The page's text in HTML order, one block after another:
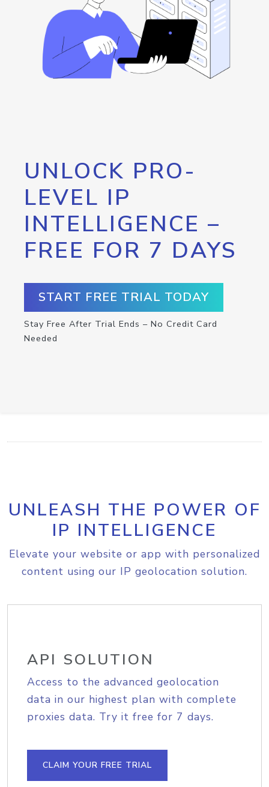
UNLOCK PRO-
LEVEL IP
INTELLIGENCE –
FREE FOR 7 DAYS
START FREE TRIAL TODAY
Stay Free After Trial Ends – No Credit Card
Needed
UNLEASH THE POWER OF
IP INTELLIGENCE
Elevate your website or app with personalized
content using our IP geolocation solution.
API SOLUTION
Access to the advanced geolocation
data in our highest plan with complete
proxies data. Try it free for 7 days.
CLAIM YOUR FREE TRIAL